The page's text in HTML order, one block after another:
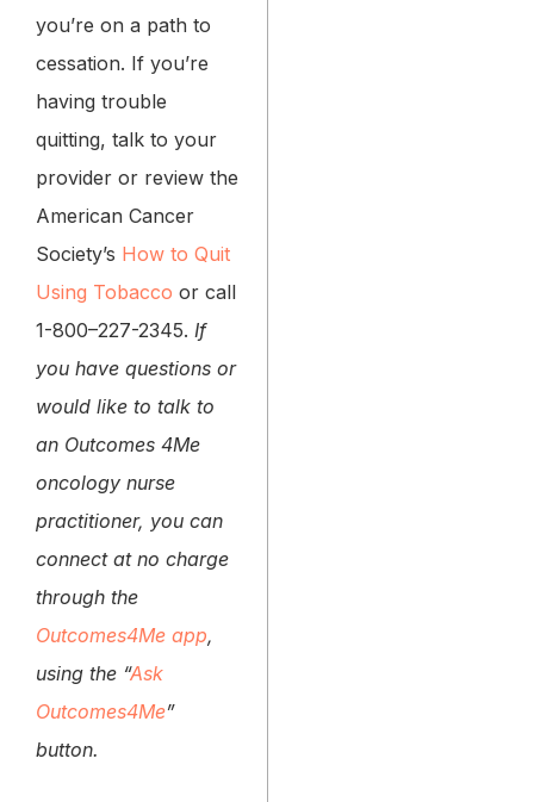
you’re on a path to
cessation. If you’re
having trouble
quitting, talk to your
provider or review the
American Cancer
Society’s How to Quit
Using Tobacco or call
1-800–227-2345. If
you have questions or
would like to talk to
an Outcomes 4Me
oncology nurse
practitioner, you can
connect at no charge
through the
Outcomes4Me app,
using the “Ask
Outcomes4Me”
button.